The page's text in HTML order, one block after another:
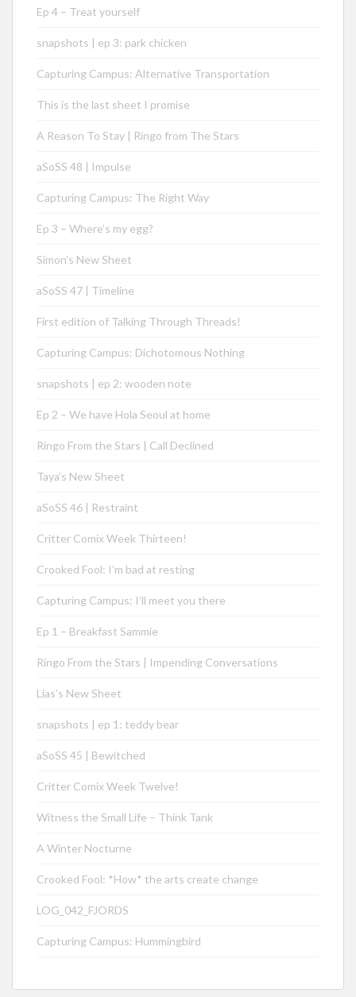
Ep 4 – Treat yourself
snapshots | ep 3: park chicken
Capturing Campus: Alternative Transportation
This is the last sheet I promise
A Reason To Stay | Ringo from The Stars
aSoSS 48 | Impulse
Capturing Campus: The Right Way
Ep 3 – Where’s my egg?
Simon’s New Sheet
aSoSS 47 | Timeline
First edition of Talking Through Threads!
Capturing Campus: Dichotomous Nothing
snapshots | ep 2: wooden note
Ep 2 – We have Hola Seoul at home
Ringo From the Stars | Call Declined
Taya’s New Sheet
aSoSS 46 | Restraint
Critter Comix Week Thirteen!
Crooked Fool: I’m bad at resting
Capturing Campus: I’ll meet you there
Ep 1 – Breakfast Sammie
Ringo From the Stars | Impending Conversations
Lias’s New Sheet
snapshots | ep 1: teddy bear
aSoSS 45 | Bewitched
Critter Comix Week Twelve!
Witness the Small Life – Think Tank
A Winter Nocturne
Crooked Fool: *How* the arts create change
LOG_042_FJORDS
Capturing Campus: Hummingbird